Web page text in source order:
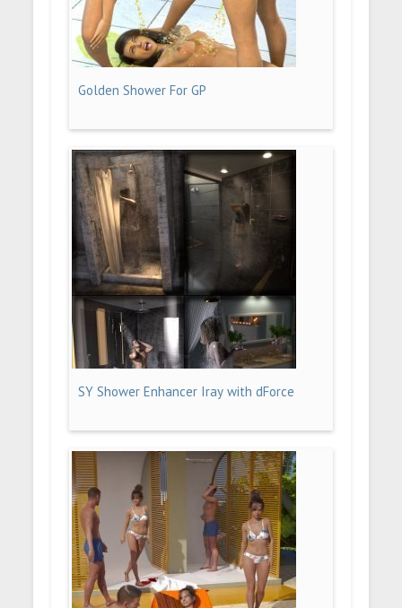
Golden Shower For GP
SY Shower Enhancer Iray with dForce